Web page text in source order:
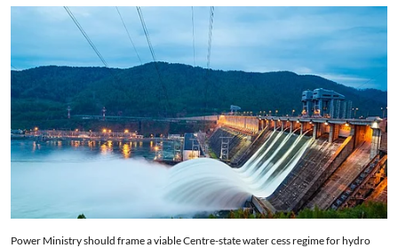
Power Ministry should frame a viable Centre-state water cess regime for hydro